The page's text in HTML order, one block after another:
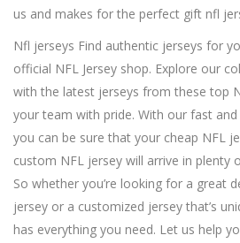
us and makes for the perfect gift nfl
Nfl jerseys Find authentic jerseys for
official NFL Jersey shop. Explore our
with the latest jerseys from these top
your team with pride. With our fast
you can be sure that your cheap NFL
custom NFL jersey will arrive in plenty
So whether you’re looking for a great
jersey or a customized jersey that’s
has everything you need. Let us help